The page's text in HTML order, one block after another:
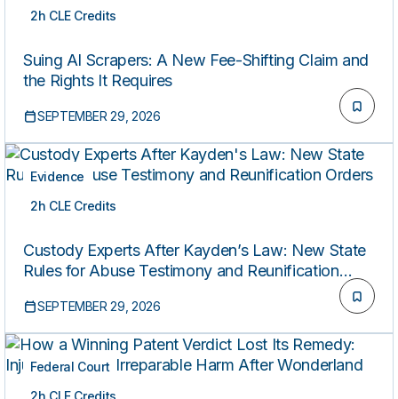
2h CLE Credits
LIVE
Suing AI Scrapers: A New Fee-Shifting Claim and
the Rights It Requires
SEPTEMBER 29, 2026
Evidence
2h CLE Credits
LIVE
Custody Experts After Kayden’s Law: New State
Rules for Abuse Testimony and Reunification
SEPTEMBER 29, 2026
Federal Court
2h CLE Credits